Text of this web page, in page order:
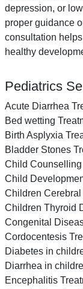
depression, or
proper guidance
consultation
healthy
Pediatrics
Acute Diarrhea
Bed wetting
Birth Asplyxia
Bladder Stones
Child Counselling
Child
Children
Children Thyroid
Congenital
Cordocentesis
Diabetes in
Diarrhea in
Encephalitis